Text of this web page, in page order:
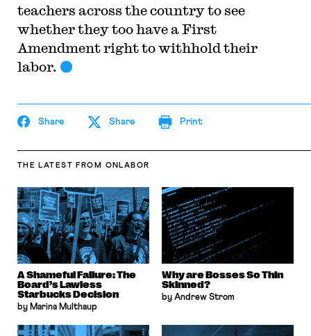
teachers across the country to see
whether they too have a First
Amendment right to withhold their
labor.
Share Share Print
THE LATEST FROM ONLABOR
A Shameful Failure: The
Board’s Lawless
Starbucks Decision
by Marina Multhaup
Why are Bosses So Thin
Skinned?
by Andrew Strom